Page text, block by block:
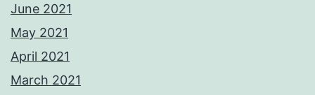
June 2021
May 2021
April 2021
March 2021